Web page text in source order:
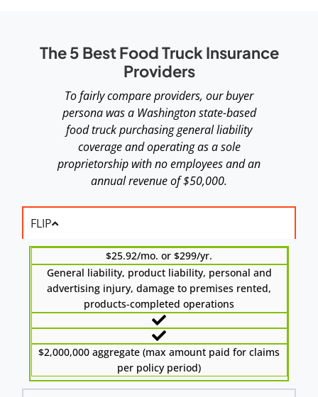
The 5 Best Food Truck Insurance
Providers
To fairly compare providers, our buyer
persona was a Washington state-based
food truck purchasing general liability
coverage and operating as a sole
proprietorship with no employees and an
annual revenue of $50,000.
FLIP
$25.92/mo. or $299/yr.
General liability, product liability, personal and
advertising injury, damage to premises rented,
products-completed operations
$2,000,000 aggregate (max amount paid for claims
per policy period)